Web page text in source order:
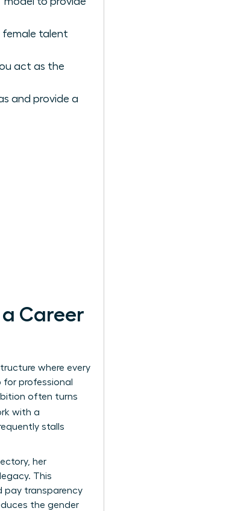
female talent
act as the
and provide a
Career
where every
professional
often turns
with a
stalls
her
This
pay transparency
the gender